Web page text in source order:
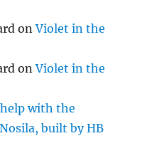
onViolet in the
onViolet in the
with the
built by HB